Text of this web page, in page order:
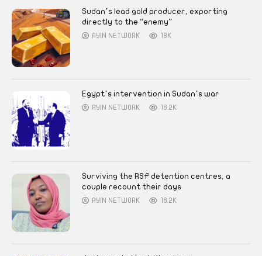
Sudan’s lead gold producer, exporting
directly to the “enemy”
AYIN NETWORK 18K
Egypt’s intervention in Sudan’s war
AYIN NETWORK 16.2K
Surviving the RSF detention centres, a
couple recount their days
AYIN NETWORK 16.2K